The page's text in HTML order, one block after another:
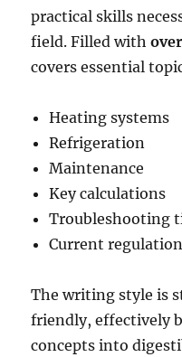
practical skills
field. Filled with
covers essential
Heating systems
Refrigeration
Maintenance
Key calculations
Troubleshooting
Current
The writing style is
friendly, effectively
concepts into